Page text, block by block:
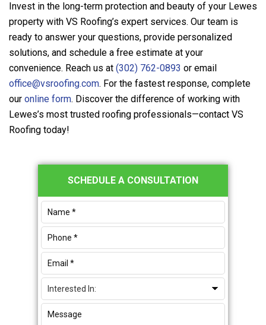
Invest in the long-term protection and beauty of your Lewes
property with VS Roofing’s expert services. Our team is
ready to answer your questions, provide personalized
solutions, and schedule a free estimate at your
convenience. Reach us at (302) 762-0893 or email
office@vsroofing.com. For the fastest response, complete
our online form. Discover the difference of working with
Lewes’s most trusted roofing professionals—contact VS
Roofing today!
Primary
Sidebar
SCHEDULE A CONSULTATION